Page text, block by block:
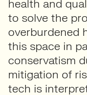
health and
to solve the
overburdened
this space in
conservatism
mitigation of
tech is